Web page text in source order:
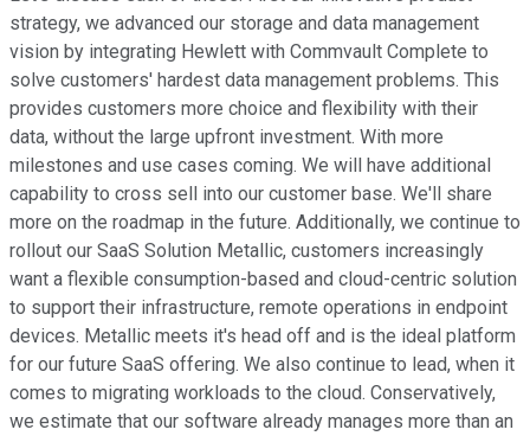
strategy, we advanced our storage and data management
vision by integrating Hewlett with Commvault Complete to
solve customers' hardest data management problems. This
provides customers more choice and flexibility with their
data, without the large upfront investment. With more
milestones and use cases coming. We will have additional
capability to cross sell into our customer base. We'll share
more on the roadmap in the future. Additionally, we continue to
rollout our SaaS Solution Metallic, customers increasingly
want a flexible consumption-based and cloud-centric solution
to support their infrastructure, remote operations in endpoint
devices. Metallic meets it's head off and is the ideal platform
for our future SaaS offering. We also continue to lead, when it
comes to migrating workloads to the cloud. Conservatively,
we estimate that our software already manages more than an